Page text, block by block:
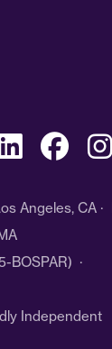
Angeles, CA ·
BOSPAR) ·
Independent